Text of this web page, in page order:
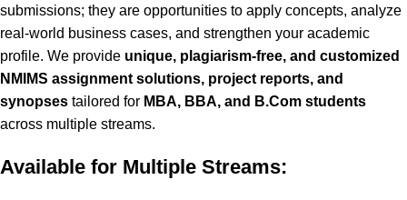
submissions; they are opportunities to apply concepts, analyze
real-world business cases, and strengthen your academic
profile. We provide unique, plagiarism-free, and customized
NMIMS assignment solutions, project reports, and
synopses tailored for MBA, BBA, and B.Com students
across multiple streams.
Available for Multiple Streams: